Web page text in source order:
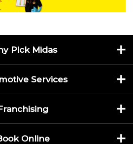
Pick Midas
Services
Online